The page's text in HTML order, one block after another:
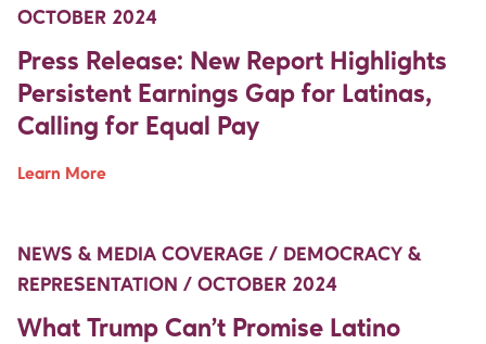
OCTOBER 2024
Press Release: New Report Highlights
Persistent Earnings Gap for Latinas,
Calling for Equal Pay
Learn MoreMove Up Right
NEWS & MEDIA COVERAGE / DEMOCRACY &
REPRESENTATION / OCTOBER 2024
What Trump Can’t Promise Latino